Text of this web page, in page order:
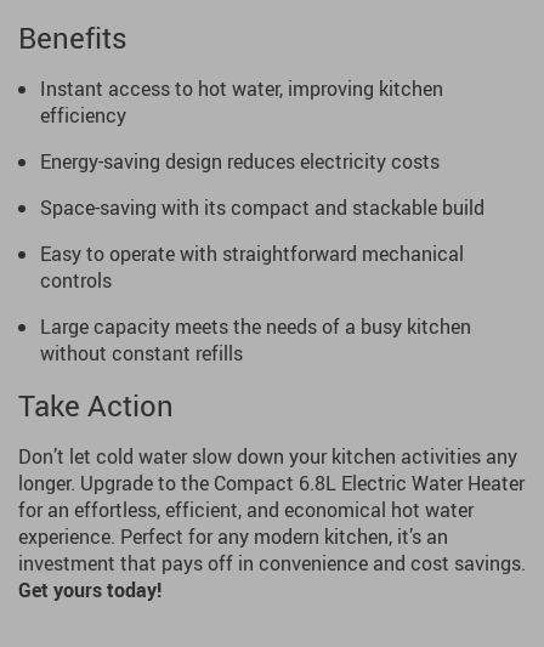
Benefits
Instant access to hot water, improving kitchen
efficiency
Energy-saving design reduces electricity costs
Space-saving with its compact and stackable build
Easy to operate with straightforward mechanical
controls
Large capacity meets the needs of a busy kitchen
without constant refills
Take Action
Don’t let cold water slow down your kitchen activities any
longer. Upgrade to the Compact 6.8L Electric Water Heater
for an effortless, efficient, and economical hot water
experience. Perfect for any modern kitchen, it’s an
investment that pays off in convenience and cost savings.
Get yours today!